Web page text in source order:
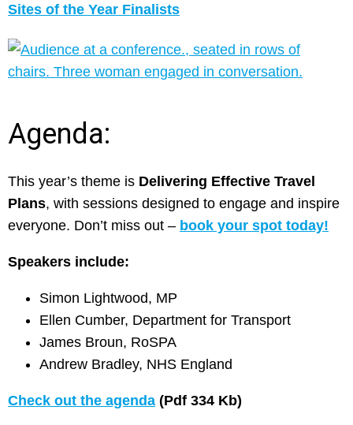
Sites of the Year Finalists
Agenda:
This year’s theme is Delivering Effective Travel
Plans, with sessions designed to engage and inspire
everyone. Don’t miss out – book your spot today!
Speakers include:
Simon Lightwood, MP
Ellen Cumber, Department for Transport
James Broun, RoSPA
Andrew Bradley, NHS England
Check out the agenda (Pdf 334 Kb)